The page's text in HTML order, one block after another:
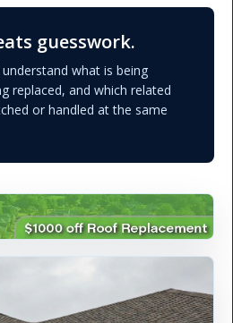
guesswork.
what is being
replaced, and which related
or handled at the same